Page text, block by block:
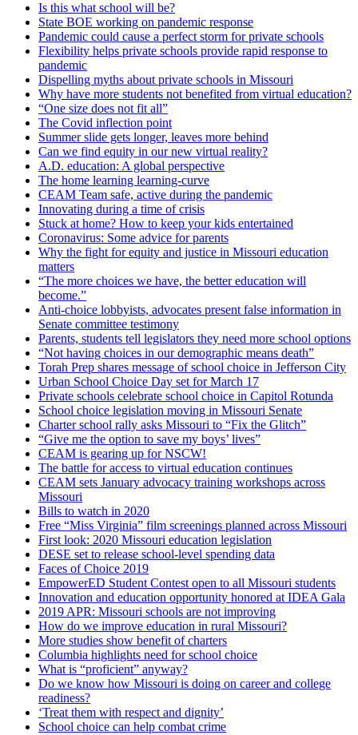
Is this what school will be?
State BOE working on pandemic response
Pandemic could cause a perfect storm for private schools
Flexibility helps private schools provide rapid response to
pandemic
Dispelling myths about private schools in Missouri
Why have more students not benefited from virtual education?
“One size does not fit all”
The Covid inflection point
Summer slide gets longer, leaves more behind
Can we find equity in our new virtual reality?
A.D. education: A global perspective
The home learning learning-curve
CEAM Team safe, active during the pandemic
Innovating during a time of crisis
Stuck at home? How to keep your kids entertained
Coronavirus: Some advice for parents
Why the fight for equity and justice in Missouri education
matters
“The more choices we have, the better education will
become.”
Anti-choice lobbyists, advocates present false information in
Senate committee testimony
Parents, students tell legislators they need more school options
“Not having choices in our demographic means death”
Torah Prep shares message of school choice in Jefferson City
Urban School Choice Day set for March 17
Private schools celebrate school choice in Capitol Rotunda
School choice legislation moving in Missouri Senate
Charter school rally asks Missouri to “Fix the Glitch”
“Give me the option to save my boys’ lives”
CEAM is gearing up for NSCW!
The battle for access to virtual education continues
CEAM sets January advocacy training workshops across
Missouri
Bills to watch in 2020
Free “Miss Virginia” film screenings planned across Missouri
First look: 2020 Missouri education legislation
DESE set to release school-level spending data
Faces of Choice 2019
EmpowerED Student Contest open to all Missouri students
Innovation and education opportunity honored at IDEA Gala
2019 APR: Missouri schools are not improving
How do we improve education in rural Missouri?
More studies show benefit of charters
Columbia highlights need for school choice
What is “proficient” anyway?
Do we know how Missouri is doing on career and college
readiness?
‘Treat them with respect and dignity’
School choice can help combat crime